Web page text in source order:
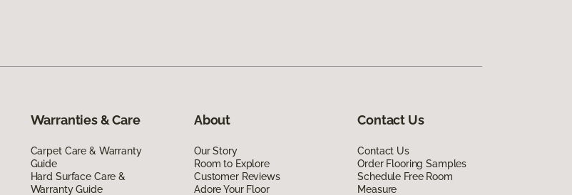
Warranties & Care
Carpet Care & Warranty
Guide
Hard Surface Care &
Warranty Guide
About
Our Story
Room to Explore
Customer Reviews
Adore Your Floor
Contact Us
Contact Us
Order Flooring Samples
Schedule Free Room
Measure